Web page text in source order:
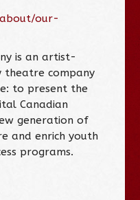
our-
is an artist-
theatre company
to present the
Canadian
generation of
and enrich youth
programs.